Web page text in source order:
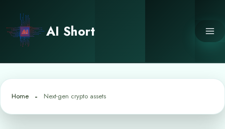
content
AI Short
Home Next-gen crypto assets